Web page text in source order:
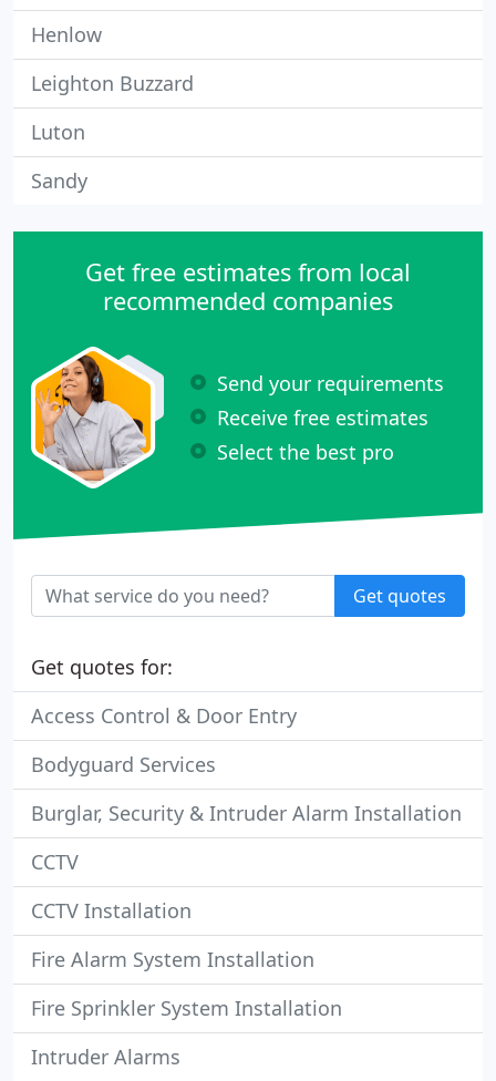
Henlow
Leighton Buzzard
Luton
Sandy
Get free estimates from local
recommended companies
Send your requirements
Receive free estimates
Select the best pro
Get quotes
Get quotes for:
Access Control & Door Entry
Bodyguard Services
Burglar, Security & Intruder Alarm Installation
CCTV
CCTV Installation
Fire Alarm System Installation
Fire Sprinkler System Installation
Intruder Alarms